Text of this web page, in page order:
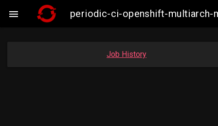
 periodic-ci-openshift-multiarch-
Job History